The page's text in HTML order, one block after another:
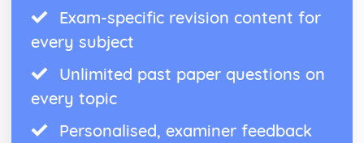
Production Methods and Productivity
The Market
Interpreting Elasticity of Demand
Exam-specific revision content for
every subject
Unlimited past paper questions on
every topic
Personalised, examiner feedback